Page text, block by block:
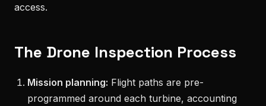
access.
The Drone Inspection Process
Mission planning: Flight paths are pre-
programmed around each turbine, accounting